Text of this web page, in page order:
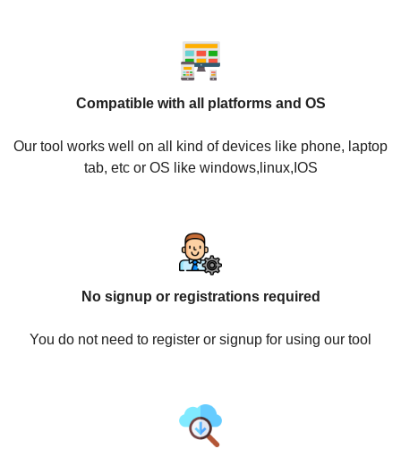
Compatible with all platforms and OS
Our tool works well on all kind of devices like phone, laptop
tab, etc or OS like windows,linux,IOS
No signup or registrations required
You do not need to register or signup for using our tool